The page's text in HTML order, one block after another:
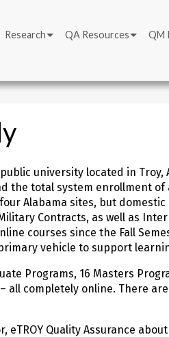
Research QA Resources QM
university located in
the total system enrollment of
Alabama sites, but
Contracts, as well as
courses since the Fall
vehicle to support
Programs, 16 Masters
all completely online. There
eTROY Quality Assurance